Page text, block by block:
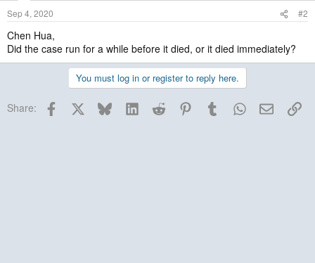
Sep 4, 2020 #2
Chen Hua,
Did the case run for a while before it died, or it died immediately?
You must log in or register to reply here.
Share: Facebook BlueskyLinkedInReddit PinterestTumblrWhatsApp
Email